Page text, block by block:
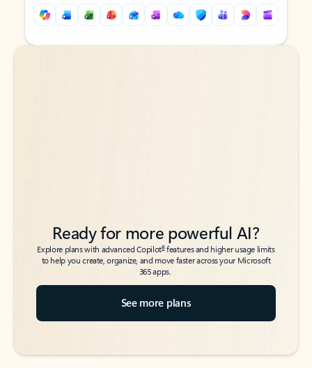
Back to tabs
Back to tabs
Ready for more powerful AI?
Explore plans with advanced Copilot6features and higher usage limits
to help you create, organize, and move faster across your Microsoft
365 apps.
See more plans